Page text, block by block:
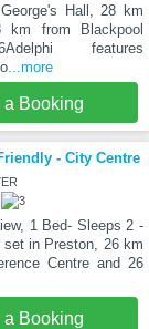
Hall, 28 km
km from Blackpool
features
...more
a Booking
- City Centre
1 Bed- Sleeps 2 -
in Preston, 26 km
Centre and 26
a Booking